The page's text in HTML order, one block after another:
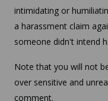
intimidating or
a harassment claim
someone didn't intend
Note that you will not
over sensitive and
comment.